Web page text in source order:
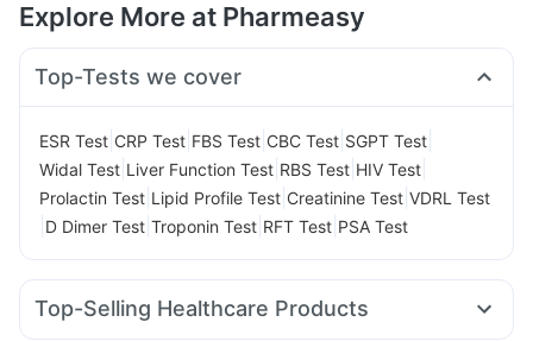
Explore More at Pharmeasy
Top-Tests we cover
ESR Test CRP Test FBS Test CBC Test SGPT Test
Widal Test Liver Function Test RBS Test HIV Test
Prolactin Test Lipid Profile Test Creatinine Test VDRL Test
D Dimer Test Troponin Test RFT Test PSA Test
Top-Selling Healthcare Products